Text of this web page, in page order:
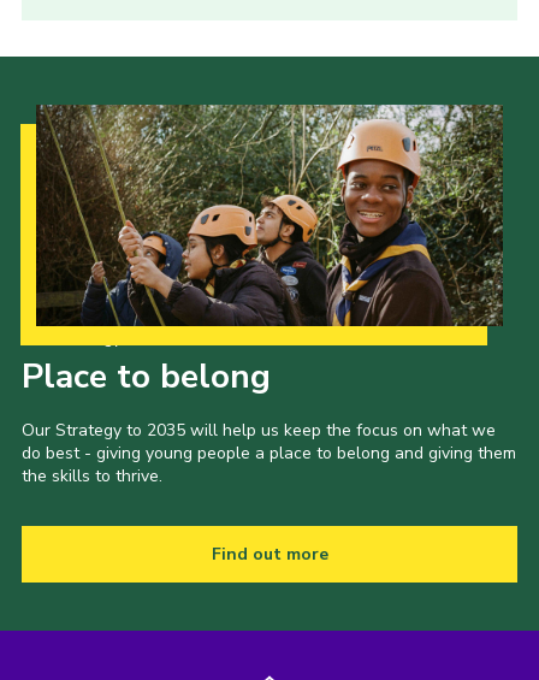
Place to belong
Our Strategy to 2035 will help us keep the focus on what we
do best - giving young people a place to belong and giving them
the skills to thrive.
Find out more